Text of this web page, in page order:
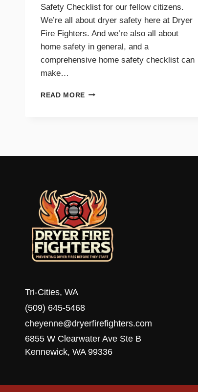
Safety Checklist for our fellow citizens.
We’re all about dryer safety here at Dryer
Fire Fighters. And we’re also all about
home safety in general, and a
comprehensive home safety checklist can
make…
READ MORE HOME
Tri-Cities, WA
(509) 645-5468
cheyenne@dryerfirefighters.com
6855 W Clearwater Ave Ste B
Kennewick, WA 99336